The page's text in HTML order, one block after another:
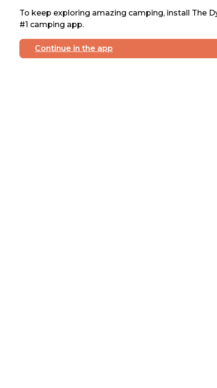
To keep exploring amazing camping, install The
#1 camping app.
Continue in the app